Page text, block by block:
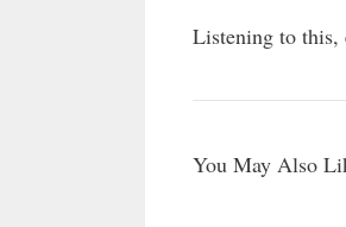
Listening to this,
You May Also